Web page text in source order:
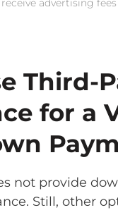
advertising
Third-
for a
not provide
Still, other